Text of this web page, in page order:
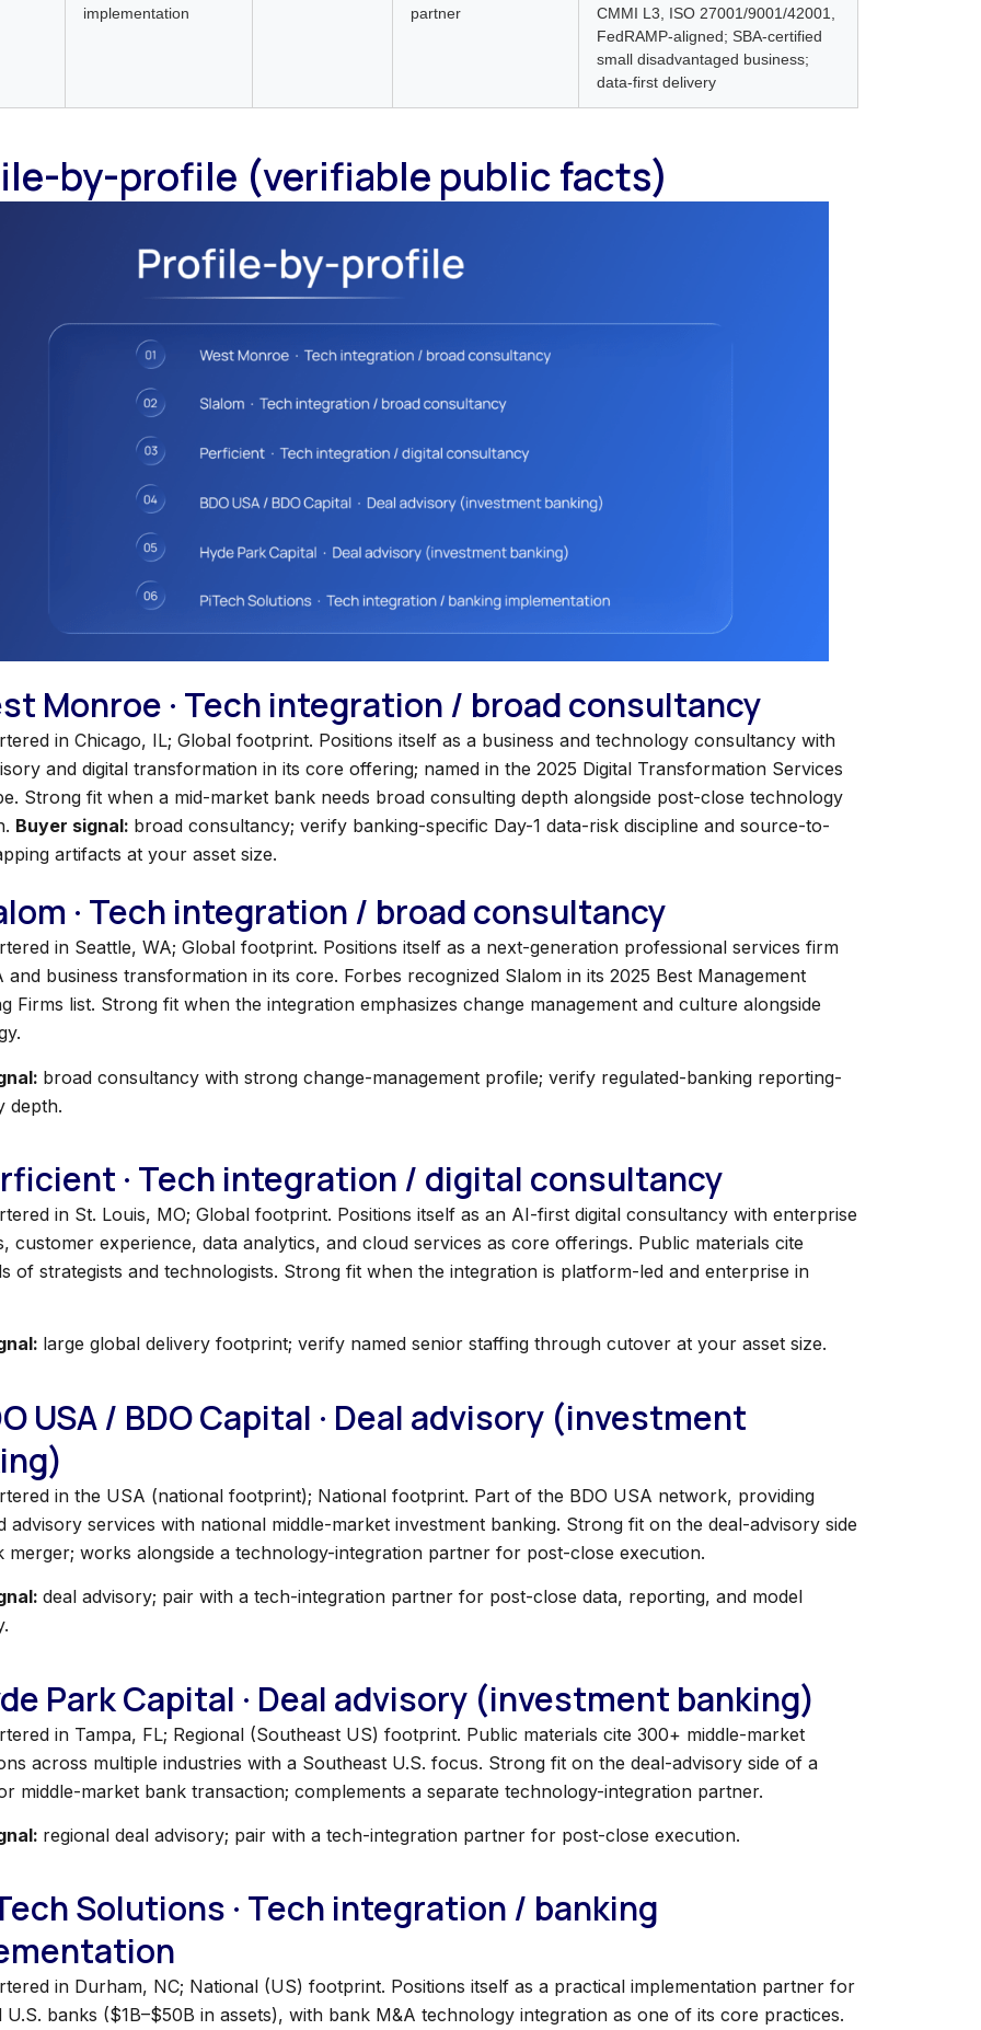
implementation
partner
CMMI L3, ISO 27001/9001/42001,
FedRAMP-aligned; SBA-certified
small disadvantaged business;
data-first delivery
by-profile (verifiable public facts)
Monroe · Tech integration / broad consultancy
in Chicago, IL; Global footprint. Positions itself as a business and technology consultancy with
and digital transformation in its core offering; named in the 2025 Digital Transformation Services
Strong fit when a mid-market bank needs broad consulting depth alongside post-close technology
Buyer signal: broad consultancy; verify banking-specific Day-1 data-risk discipline and source-to-
artifacts at your asset size.
· Tech integration / broad consultancy
in Seattle, WA; Global footprint. Positions itself as a next-generation professional services firm
and business transformation in its core. Forbes recognized Slalom in its 2025 Best Management
Firms list. Strong fit when the integration emphasizes change management and culture alongside
broad consultancy with strong change-management profile; verify regulated-banking reporting-
depth.
· Tech integration / digital consultancy
in St. Louis, MO; Global footprint. Positions itself as an AI-first digital consultancy with enterprise
customer experience, data analytics, and cloud services as core offerings. Public materials cite
of strategists and technologists. Strong fit when the integration is platform-led and enterprise in
large global delivery footprint; verify named senior staffing through cutover at your asset size.
USA / BDO Capital · Deal advisory (investment
in the USA (national footprint); National footprint. Part of the BDO USA network, providing
advisory services with national middle-market investment banking. Strong fit on the deal-advisory side
merger; works alongside a technology-integration partner for post-close execution.
deal advisory; pair with a tech-integration partner for post-close data, reporting, and model
Park Capital · Deal advisory (investment banking)
in Tampa, FL; Regional (Southeast US) footprint. Public materials cite 300+ middle-market
across multiple industries with a Southeast U.S. focus. Strong fit on the deal-advisory side of a
middle-market bank transaction; complements a separate technology-integration partner.
regional deal advisory; pair with a tech-integration partner for post-close execution.
Solutions · Tech integration / banking
in Durham, NC; National (US) footprint. Positions itself as a practical implementation partner for
U.S. banks ($1B–$50B in assets), with bank M&A technology integration as one of its core practices.